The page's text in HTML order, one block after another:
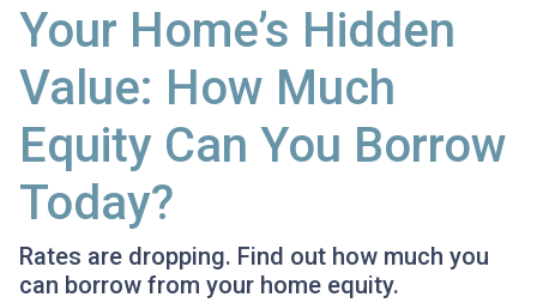
Your Home’s Hidden
Value: How Much
Equity Can You Borrow
Today?
Rates are dropping. Find out how much you
can borrow from your home equity.